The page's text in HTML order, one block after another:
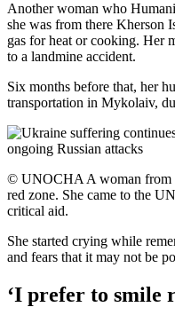
Another woman who
she was from there Kherson
gas for heat or cooking. Her
to a landmine accident.
Six months before that, her
transportation in Mykolaiv,
© UNOCHA A woman from
red zone. She came to the
critical aid.
She started crying while
and fears that it may not be
‘I prefer to smile